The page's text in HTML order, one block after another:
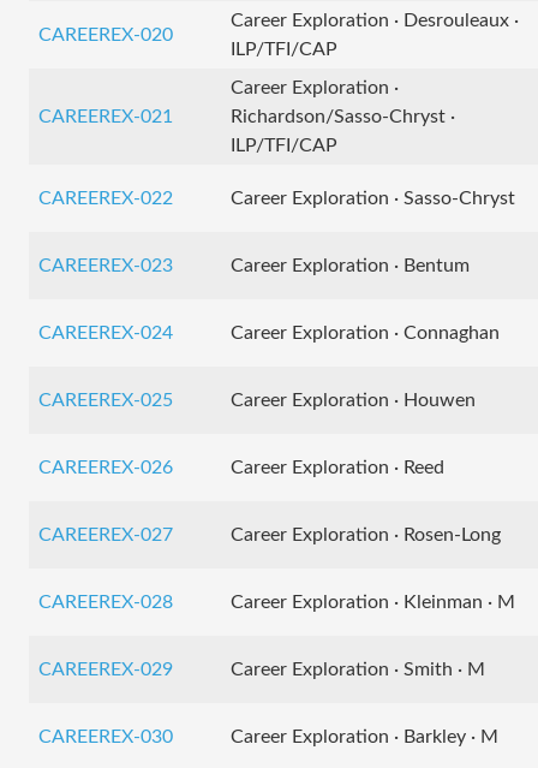
CAREEREX-020
Career Exploration · Desrouleaux ·
ILP/TFI/CAP
CAREEREX-021
Career Exploration ·
Richardson/Sasso-Chryst ·
ILP/TFI/CAP
CAREEREX-022 Career Exploration · Sasso-Chryst
CAREEREX-023 Career Exploration · Bentum
CAREEREX-024 Career Exploration · Connaghan
CAREEREX-025 Career Exploration · Houwen
CAREEREX-026 Career Exploration · Reed
CAREEREX-027 Career Exploration · Rosen-Long
CAREEREX-028 Career Exploration · Kleinman · M
CAREEREX-029 Career Exploration · Smith · M
CAREEREX-030 Career Exploration · Barkley · M